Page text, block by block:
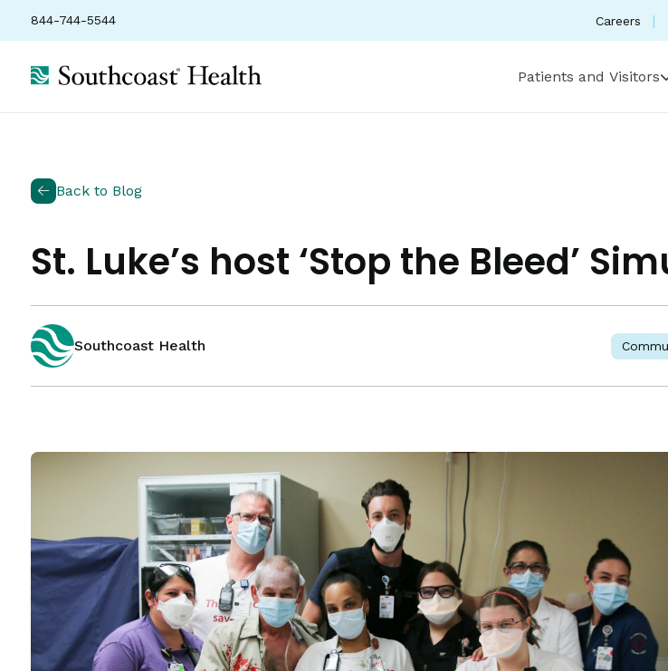
844-744-5544 Careers
Patients and Visitors
Back to Blog
St. Luke’s host ‘Stop the Bleed’
Southcoast Health